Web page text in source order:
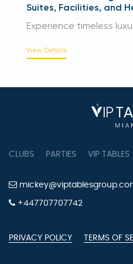
Suites, Facilities, and
Experience timeless
View Details
CLUBS PARTIES VIP TABLES
+447707707742
PRIVACY POLICY TERMS OF